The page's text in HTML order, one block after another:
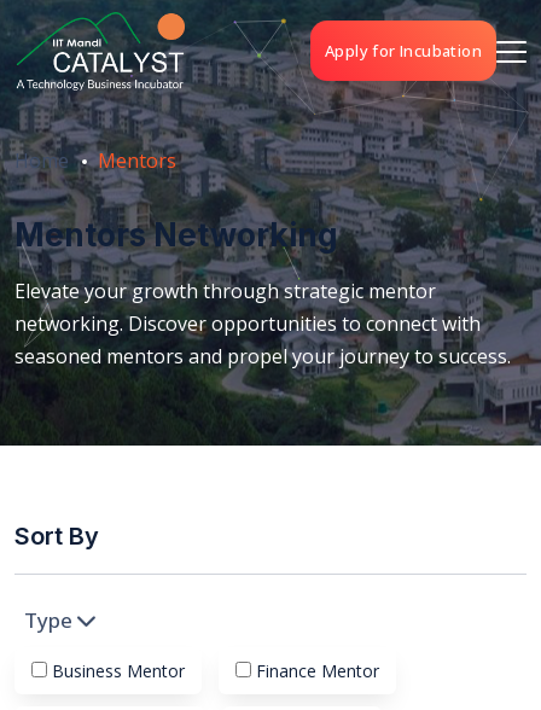
Apply for Incubation
Home Mentors
Mentors Networking
Elevate your growth through strategic mentor
networking. Discover opportunities to connect with
seasoned mentors and propel your journey to success.
Sort By
Type
Business Mentor Finance Mentor